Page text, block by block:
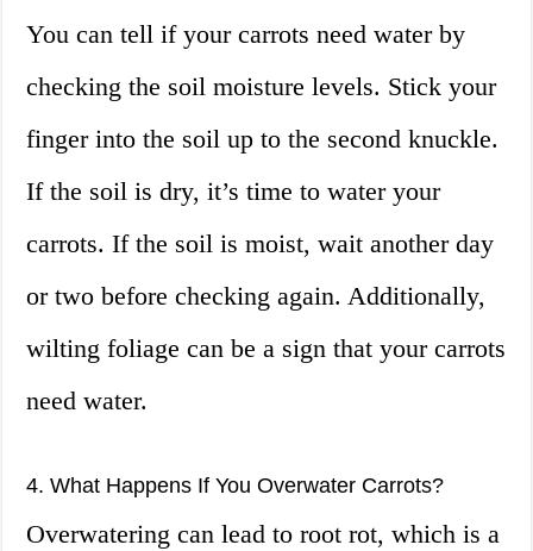
You can tell if your carrots need water by
checking the soil moisture levels. Stick your
finger into the soil up to the second knuckle.
If the soil is dry, it’s time to water your
carrots. If the soil is moist, wait another day
or two before checking again. Additionally,
wilting foliage can be a sign that your carrots
need water.
4. What Happens If You Overwater Carrots?
Overwatering can lead to root rot, which is a